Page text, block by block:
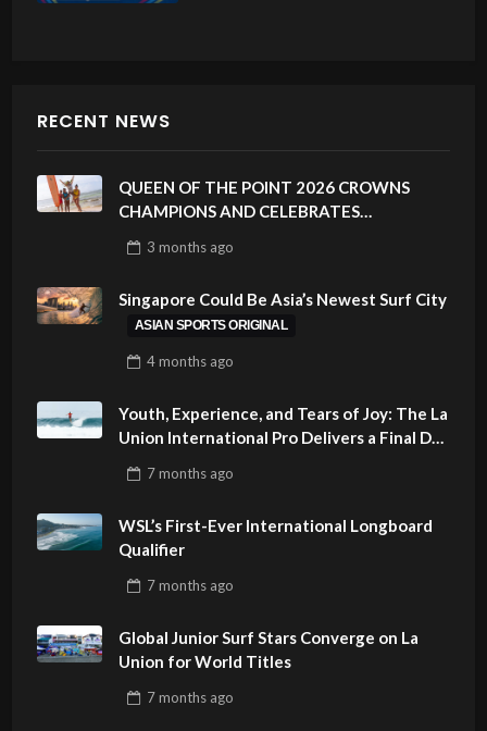
RECENT NEWS
QUEEN OF THE POINT 2026 CROWNS
CHAMPIONS AND CELEBRATES
PHILIPPINES
3 monthsago
Singapore Could Be Asia’s Newest Surf City
ASIAN SPORTS ORIGINAL
4 monthsago
Youth, Experience, and Tears of Joy: The La
Union International Pro Delivers a Final Day
7 monthsago
WSL’s First-Ever International Longboard
Qualifier
7 monthsago
Global Junior Surf Stars Converge on La
Union for World Titles
7 monthsago